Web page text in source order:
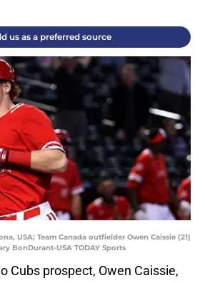
us as a preferred source
USA; Team Canada outfielder Owen Caissie (21)
BonDurant-USA TODAY Sports
Cubs prospect, Owen Caissie,